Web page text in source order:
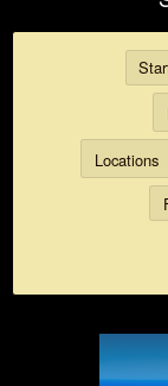
Locations